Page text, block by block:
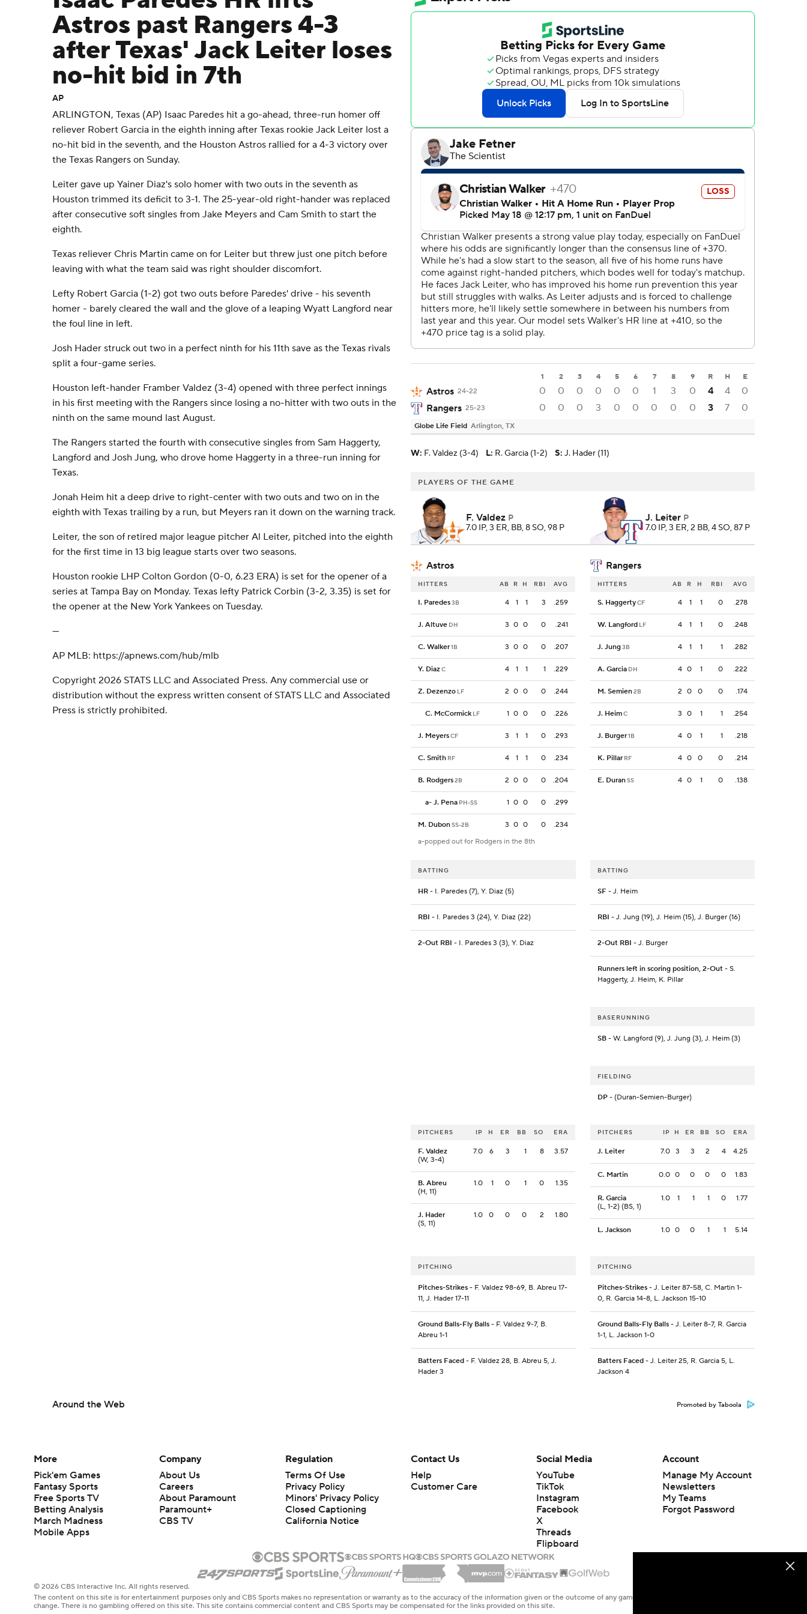
Astros past Rangers 4-3
after Texas' Jack Leiter loses
no-hit bid in 7th
AP
ARLINGTON, Texas (AP) Isaac Paredes hit a go-ahead, three-run homer off
reliever Robert Garcia in the eighth inning after Texas rookie Jack Leiter lost a
no-hit bid in the seventh, and the Houston Astros rallied for a 4-3 victory over
the Texas Rangers on Sunday.
Leiter gave up Yainer Diaz's solo homer with two outs in the seventh as
Houston trimmed its deficit to 3-1. The 25-year-old right-hander was replaced
after consecutive soft singles from Jake Meyers and Cam Smith to start the
eighth.
Texas reliever Chris Martin came on for Leiter but threw just one pitch before
leaving with what the team said was right shoulder discomfort.
Lefty Robert Garcia (1-2) got two outs before Paredes' drive - his seventh
homer - barely cleared the wall and the glove of a leaping Wyatt Langford near
the foul line in left.
Josh Hader struck out two in a perfect ninth for his 11th save as the Texas rivals
split a four-game series.
Houston left-hander Framber Valdez (3-4) opened with three perfect innings
in his first meeting with the Rangers since losing a no-hitter with two outs in the
ninth on the same mound last August.
The Rangers started the fourth with consecutive singles from Sam Haggerty,
Langford and Josh Jung, who drove home Haggerty in a three-run inning for
Texas.
Jonah Heim hit a deep drive to right-center with two outs and two on in the
eighth with Texas trailing by a run, but Meyers ran it down on the warning track.
Leiter, the son of retired major league pitcher Al Leiter, pitched into the eighth
for the first time in 13 big league starts over two seasons.
Houston rookie LHP Colton Gordon (0-0, 6.23 ERA) is set for the opener of a
series at Tampa Bay on Monday. Texas lefty Patrick Corbin (3-2, 3.35) is set for
the opener at the New York Yankees on Tuesday.
---
AP MLB: https://apnews.com/hub/mlb
Copyright 2026 STATS LLC and Associated Press. Any commercial use or
distribution without the express written consent of STATS LLC and Associated
Press is strictly prohibited.
1 2 3 4 5 6 7 8 9 R H E
Astros 24-22 0 0 0 0 0 0 1 3 0 4 4
0
Rangers 25-23 0 0 0 3 0 0 0 0 0 3 7 0
Globe Life Field Arlington, TX
W: F. Valdez (3-4) L: R. Garcia (1-2) S: J. Hader (11)
PLAYERS OF THE GAME
F. Valdez P
7.0 IP, 3 ER, BB, 8 SO, 98 P
J. Leiter P
7.0 IP, 3 ER, 2 BB, 4 SO, 87 P
Astros Rangers
HITTERS AB R H RBI AVG
I. Paredes3B 4 1 1 3 .259
J. Altuve DH 3 0 0 0 .241
C. Walker1B 3 0 0 0 .207
Y. DiazC 4 1 1 1 .229
Z. Dezenzo LF 2 0 0 0 .244
C. McCormick LF 1 0 0 0 .226
J. MeyersCF 3 1 1 0 .293
C. Smith RF 4 1 1 0 .234
B. Rodgers2B 2 0 0 0 .204
a- J. Pena PH-SS 1 0 0 0 .299
M. DubonSS-2B 3 0 0 0
.234
a-popped out for Rodgers in the 8th
HITTERS AB R H RBI AVG
S. HaggertyCF 4 1 1 0 .278
W. Langford LF 4 1 1 0 .248
J. Jung3B 4 1 1 1 .282
A. Garcia DH 4 0 1 0 .222
M. Semien2B 2 0 0 0 .174
J. HeimC 3 0 1 1 .254
J. Burger1B 4 0 1 1 .218
K. Pillar RF 4 0 0 0 .214
E. DuranSS 4 0 1 0 .138
BATTING
HR - I. Paredes (7), Y. Diaz (5)
RBI - I. Paredes 3 (24), Y. Diaz (22)
2-Out RBI - I. Paredes 3 (3), Y. Diaz
BATTING
SF- J. Heim
RBI - J. Jung (19), J. Heim (15), J. Burger (16)
2-Out RBI - J. Burger
Runners left in scoring position, 2-Out- S.
Haggerty, J. Heim, K. Pillar
BASERUNNING
SB- W. Langford (9), J. Jung (3), J. Heim (3)
FIELDING
DP- (Duran-Semien-Burger)
PITCHERS IP H ER BB SO ERA
F. Valdez
(W, 3-4)
7.0 6 3 1 8 3.57
B. Abreu
(H, 11)
1.0 1 0 1 0 1.35
J. Hader
(S, 11)
1.0 0 0 0 2 1.80
PITCHERS IP H ER BB SO ERA
J. Leiter 7.0 3 3 2 4 4.25
C. Martin 0.0 0 0 0 0 1.83
R. Garcia
(L, 1-2) (BS, 1)
1.0 1 1 1 0 1.77
L. Jackson 1.0 0 0 1 1 5.14
PITCHING
Pitches-Strikes - F. Valdez 98-69, B. Abreu 17-
11, J. Hader 17-11
Ground Balls-Fly Balls - F. Valdez 9-7, B.
Abreu 1-1
Batters Faced - F. Valdez 28, B. Abreu 5, J.
Hader 3
PITCHING
Pitches-Strikes- J. Leiter 87-58, C. Martin 1-
0, R. Garcia 14-8, L. Jackson 15-10
Ground Balls-Fly Balls- J. Leiter 8-7, R. Garcia
1-1, L. Jackson 1-0
Batters Faced- J. Leiter 25, R. Garcia 5, L.
Jackson 4
Around the Web Promoted by Taboola
More
Pick'em Games
Fantasy Sports
Free Sports TV
Betting Analysis
March Madness
Mobile Apps
Company
About Us
Careers
About Paramount
Paramount+
CBS TV
Regulation
Terms Of Use
Privacy Policy
Minors' Privacy Policy
Closed Captioning
California Notice
Contact Us
Help
Customer Care
Social Media
YouTube
TikTok
Instagram
Facebook
X
Threads
Flipboard
Account
Manage My Account
Newsletters
My Teams
Forgot Password
© 2026 CBS Interactive Inc. All rights reserved.
The content on this site is for entertainment purposes only and CBS Sports makes no representation or warranty as to the accuracy of the information given or the outcome of any game or event. Odds and lines subject to
change. There is no gambling offered on this site. This site contains commercial content and CBS Sports may be compensated for the links provided on this site.